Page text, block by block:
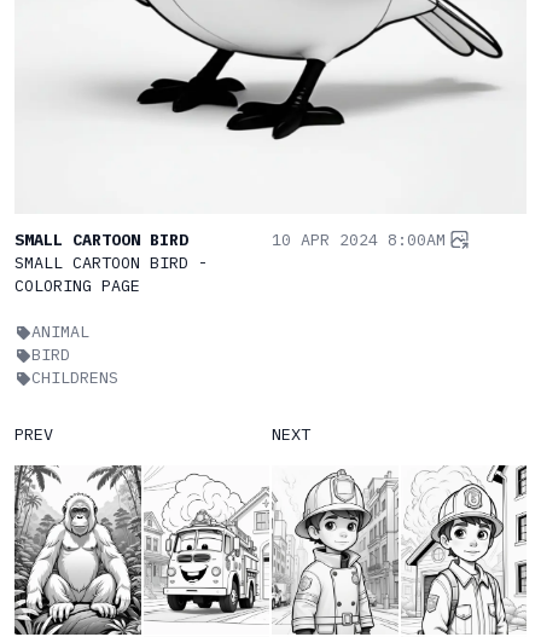
SMALL CARTOON BIRD
SMALL CARTOON BIRD -
COLORING PAGE
ANIMAL
BIRD
CHILDRENS
10 APR 2024 8:00AM
PREV NEXT